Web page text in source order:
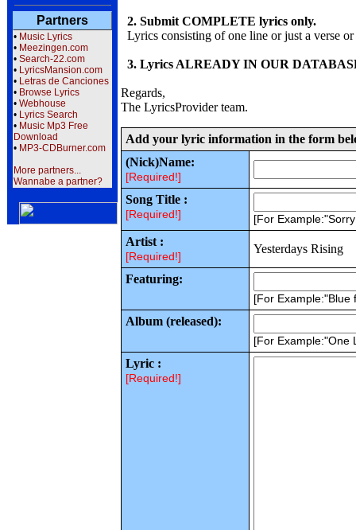
Partners
• Music Lyrics
• Meezingen.com
• Search-22.com
• LyricsMansion.com
• Letras de Canciones
• Browse Lyrics
• Webhouse
• Lyrics Search
• Music Mp3 Free
Download
• MP3-CDBurner.com
More partners...
Wannabe a partner?
2. Submit COMPLETE lyrics only.
Lyrics consisting of one line or just a verse
3. Lyrics ALREADY IN OUR
Regards,
The LyricsProvider team.
Add your lyric information in the form
(Nick)Name:
[Required!]
Song Title :
[Required!] [For
Artist :
[Required!]
Yesterdays Rising
Featuring:
[For Example:"Blue
Album (released):
[For Example:"One
Lyric :
[Required!]